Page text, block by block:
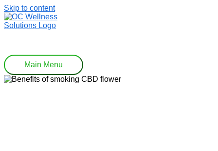
Skip to content
Main Menu